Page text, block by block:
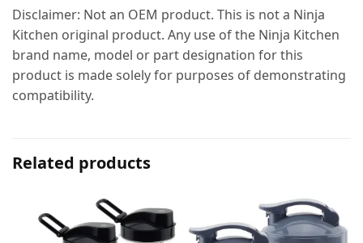
Disclaimer: Not an OEM product. This is not a Ninja
Kitchen original product. Any use of the Ninja Kitchen
brand name, model or part designation for this
product is made solely for purposes of demonstrating
compatibility.
Related products